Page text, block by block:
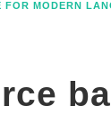
FOR MODERN